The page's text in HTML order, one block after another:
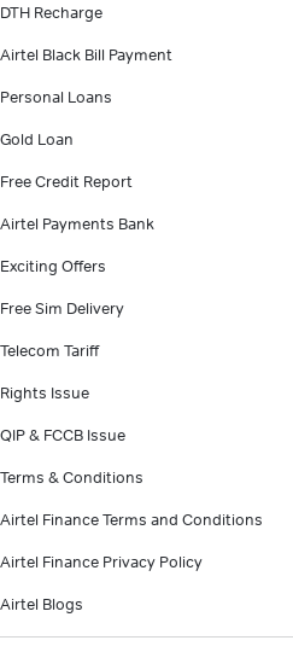
DTH Recharge
Airtel Black Bill Payment
Personal Loans
Gold Loan
Free Credit Report
Airtel Payments Bank
Exciting Offers
Free Sim Delivery
Telecom Tariff
Rights Issue
QIP & FCCB Issue
Terms & Conditions
Airtel Finance Terms and Conditions
Airtel Finance Privacy Policy
Airtel Blogs